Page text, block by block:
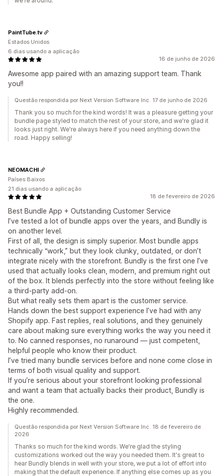
16 de junho de 2026
Awesome app paired with an amazing support team. Thank
you!!
PaintTube.tv
Estados Unidos
6 dias usando a aplicação
Questão respondida por Next Version Software Inc. 17 de junho de 2026
Thank you so much for the kind words! It was a pleasure getting your
bundle page styled to match the rest of your store, and we're glad it
looks just right. We're always here if you need anything down the
road. Happy selling!
18 de fevereiro de 2026
Best Bundle App + Outstanding Customer Service
I’ve tested a lot of bundle apps over the years, and Bundly is
on another level.
First of all, the design is simply superior. Most bundle apps
technically “work,” but they look clunky, outdated, or don’t
integrate nicely with the storefront. Bundly is the first one I’ve
used that actually looks clean, modern, and premium right out
of the box. It blends perfectly into the store without feeling like
a third-party add-on.
But what really sets them apart is the customer service.
Hands down the best support experience I’ve had with any
Shopify app. Fast replies, real solutions, and they genuinely
care about making sure everything works the way you need it
to. No canned responses, no runaround — just competent,
helpful people who know their product.
I’ve tried many bundle services before and none come close in
terms of both visual quality and support.
If you’re serious about your storefront looking professional
and want a team that actually backs their product, Bundly is
the one.
Highly recommended.
NEOMACHI
Países Baixos
21 dias usando a aplicação
Questão respondida por Next Version Software Inc. 18 de fevereiro de
2026
Thanks so much for the kind words. We're glad the styling
customizations worked out the way you needed them. It's great to
hear Bundly blends in well with your store, we put a lot of effort into
making that the default experience. If anything else comes up as you